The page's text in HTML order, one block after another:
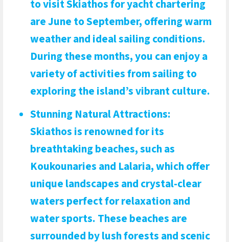
to visit Skiathos for yacht chartering
are June to September, offering warm
weather and ideal sailing conditions.
During these months, you can enjoy a
variety of activities from sailing to
exploring the island’s vibrant culture.
Stunning Natural Attractions:
Skiathos is renowned for its
breathtaking beaches, such as
Koukounaries and Lalaria, which offer
unique landscapes and crystal-clear
waters perfect for relaxation and
water sports. These beaches are
surrounded by lush forests and scenic